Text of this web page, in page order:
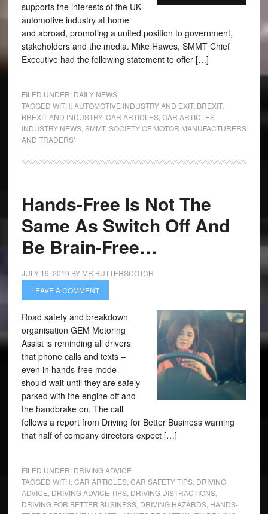
supports the interests of the UK
automotive industry at home
and abroad, promoting a united position to government,
stakeholders and the media. Mike Hawes, SMMT Chief
Executive had the following statement to offer […]
FILED UNDER: DAILY NEWS
TAGGED WITH:AUTOMOTIVE INDUSTRY AND EXIT, BREXIT,
BREXIT AND INDUSTRY, CAR ARTICLES, CAR ARTICLES
INDUSTRY NEWS, SMMT, SOCIETY OF MOTOR MANUFACTURERS
AND TRADERS'
Hands-Free Is Not The
Same As Switch Off And
Be Brain-Free…
JULY 19, 2019 BY MR BUTTERSCOTCH
LEAVE A COMMENT
Road safety and breakdown
organisation GEM Motoring
Assist is reminding all drivers
that phone calls and texts –
even in hands-free mode –
should wait until they are safely
parked with the engine off and
the handbrake on. The call
follows a report from Driving for Better Business warning
that half of company directors expect […]
FILED UNDER: DRIVING ADVICE
TAGGED WITH:CAR ARTICLES, CAR SAFETY TIPS, DRIVING
ADVICE DRIVING ADVICE TIPS, DRIVING DISTRACTIONS,
DRIVING FOR BETTER BUSINESS, DRIVING HAZARDS, HANDS-